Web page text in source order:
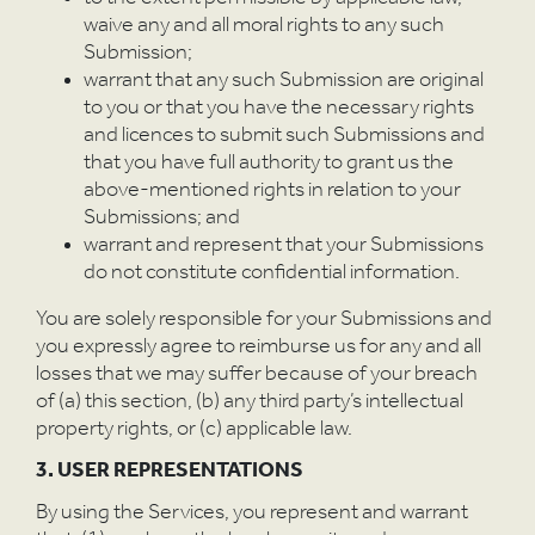
waive any and all moral rights to any such
Submission;
warrant that any such Submission are original
to you or that you have the necessary rights
and licences to submit such Submissions and
that you have full authority to grant us the
above-mentioned rights in relation to your
Submissions; and
warrant and represent that your Submissions
do not constitute confidential information.
You are solely responsible for your Submissions and
you expressly agree to reimburse us for any and all
losses that we may suffer because of your breach
of (a) this section, (b) any third party’s intellectual
property rights, or (c) applicable law.
3. USER REPRESENTATIONS
By using the Services, you represent and warrant